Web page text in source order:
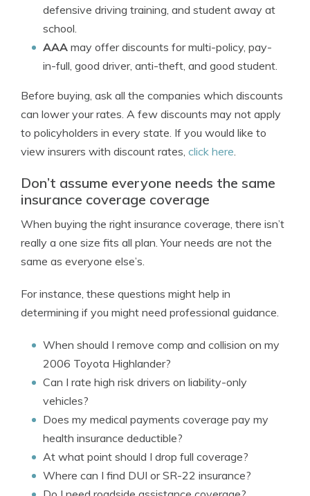
defensive driving training, and student away at
school.
AAA may offer discounts for multi-policy, pay-
in-full, good driver, anti-theft, and good student.
Before buying, ask all the companies which discounts
can lower your rates. A few discounts may not apply
to policyholders in every state. If you would like to
view insurers with discount rates, click here.
Don’t assume everyone needs the same
insurance coverage coverage
When buying the right insurance coverage, there isn’t
really a one size fits all plan. Your needs are not the
same as everyone else’s.
For instance, these questions might help in
determining if you might need professional guidance.
When should I remove comp and collision on my
2006 Toyota Highlander?
Can I rate high risk drivers on liability-only
vehicles?
Does my medical payments coverage pay my
health insurance deductible?
At what point should I drop full coverage?
Where can I find DUI or SR-22 insurance?